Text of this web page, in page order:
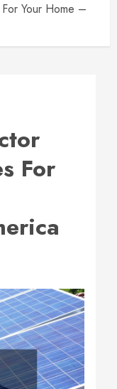
Your Home –
For